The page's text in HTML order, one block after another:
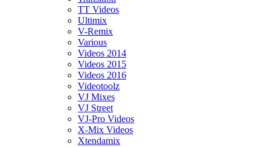
TT Videos
Ultimix
V-Remix
Various
Videos 2014
Videos 2015
Videos 2016
Videotoolz
VJ Mixes
VJ Street
VJ-Pro Videos
X-Mix Videos
Xtendamix